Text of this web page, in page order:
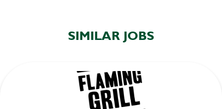
SIMILAR JOBS